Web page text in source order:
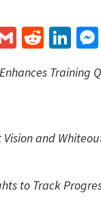
GmailReddit
Training
and
to Track